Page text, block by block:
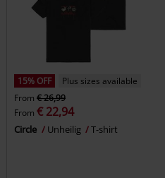
15% OFF
Plus sizes available
From € 26,99
From € 22,94
Circle Unheilig T-shirt